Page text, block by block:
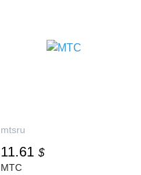
mtsru
11.61 $
МТС